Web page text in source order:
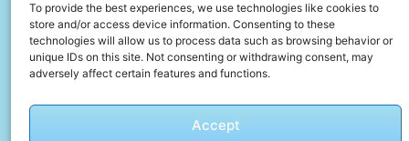
To provide the best experiences, we use technologies like cookies to
store and/or access device information. Consenting to these
technologies will allow us to process data such as browsing behavior or
unique IDs on this site. Not consenting or withdrawing consent, may
adversely affect certain features and functions.
Accept
Walking
Tour –
Egyptian
Click to accept marketing cookies and
enable this content